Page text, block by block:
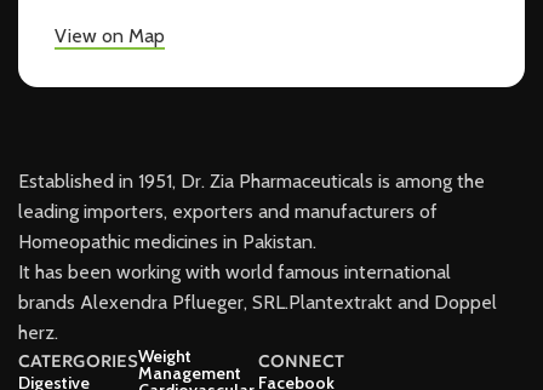
View on Map
Established in 1951, Dr. Zia Pharmaceuticals is among the
leading importers, exporters and manufacturers of
Homeopathic medicines in Pakistan.
It has been working with world famous international
brands Alexendra Pflueger, SRL.Plantextrakt and Doppel
herz.
CATERGORIES
Digestive
Weight
Management
CONNECT
Facebook